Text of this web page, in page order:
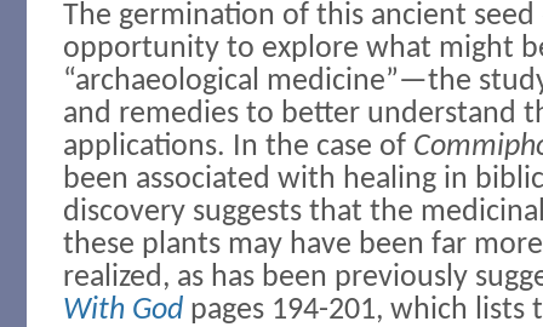
The germination of this ancient seed
opportunity to explore what might
“archaeological medicine”—the
and remedies to better understand
applications. In the case of
been associated with healing in
discovery suggests that the
these plants may have been far
realized, as has been previously
With God pages 194-201, which lists